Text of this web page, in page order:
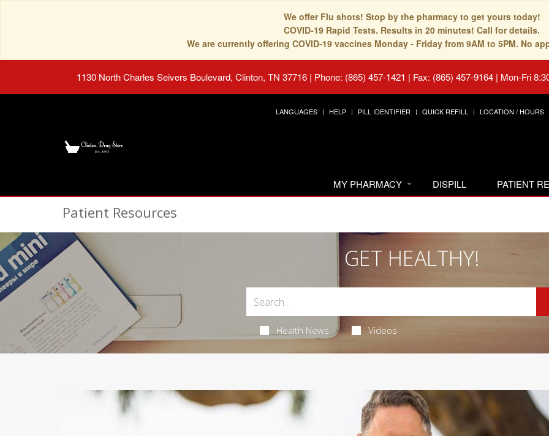
We offer Flu shots! Stop by the pharmacy to get yours today!
COVID-19 Rapid Tests. Results in 20 minutes! Call for details.
We are currently offering COVID-19 vaccines Monday - Friday from 9AM to 5PM. No
1130 North Charles Seivers Boulevard, Clinton, TN 37716 | Phone: (865) 457-1421 | Fax: (865) 457-9164 | Mon-Fri
LANGUAGES HELP PILL IDENTIFIER QUICK REFILL LOCATION / HOURS
MY PHARMACY DISPILL PATIENT
Patient Resources
GET HEALTHY!
Health News Videos